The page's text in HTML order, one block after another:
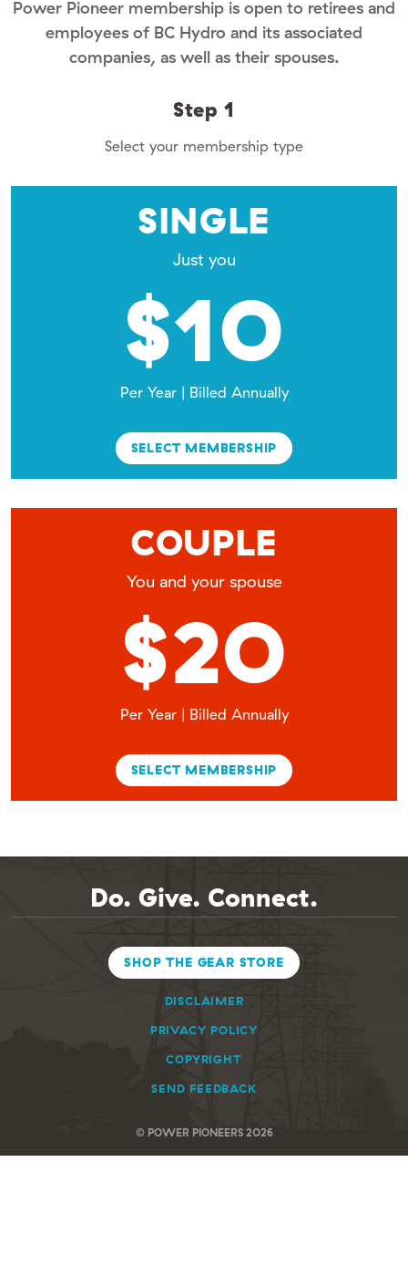
Power Pioneer membership is open to retirees and
employees of BC Hydro and its associated
companies, as well as their spouses.
Step 1
Select your membership type
SINGLE
Just you
$10
Per Year | Billed Annually
SELECT MEMBERSHIP
COUPLE
You and your spouse
$20
Per Year | Billed Annually
SELECT MEMBERSHIP
Do. Give. Connect.
SHOP THE GEAR STORE
DISCLAIMER
PRIVACY POLICY
COPYRIGHT
SEND FEEDBACK
© POWER PIONEERS 2026